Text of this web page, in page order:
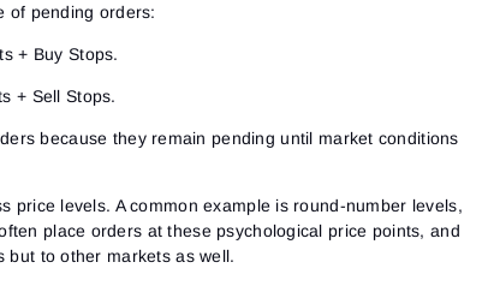
of pending orders:
+ Buy Stops.
+ Sell Stops.
because they remain pending until market conditions
price levels. A common example is round-number levels,
place orders at these psychological price points, and
but to other markets as well.